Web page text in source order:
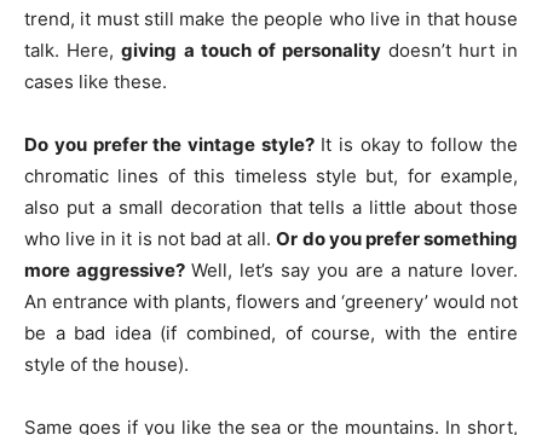
trend, it must still make the people who live in that house
talk. Here,giving a touch of personality doesn’t hurt in
cases like these.
Do you prefer the vintage style? It is okay to follow the
chromatic lines of this timeless style but, for example,
also put a small decoration that tells a little about those
who live in it is not bad at all.Or do you prefer something
more aggressive? Well, let’s say you are a nature lover.
An entrance with plants, flowers and ‘greenery’ would not
be a bad idea (if combined, of course, with the entire
style of the house).
Same goes if you like the sea or the mountains. In short,